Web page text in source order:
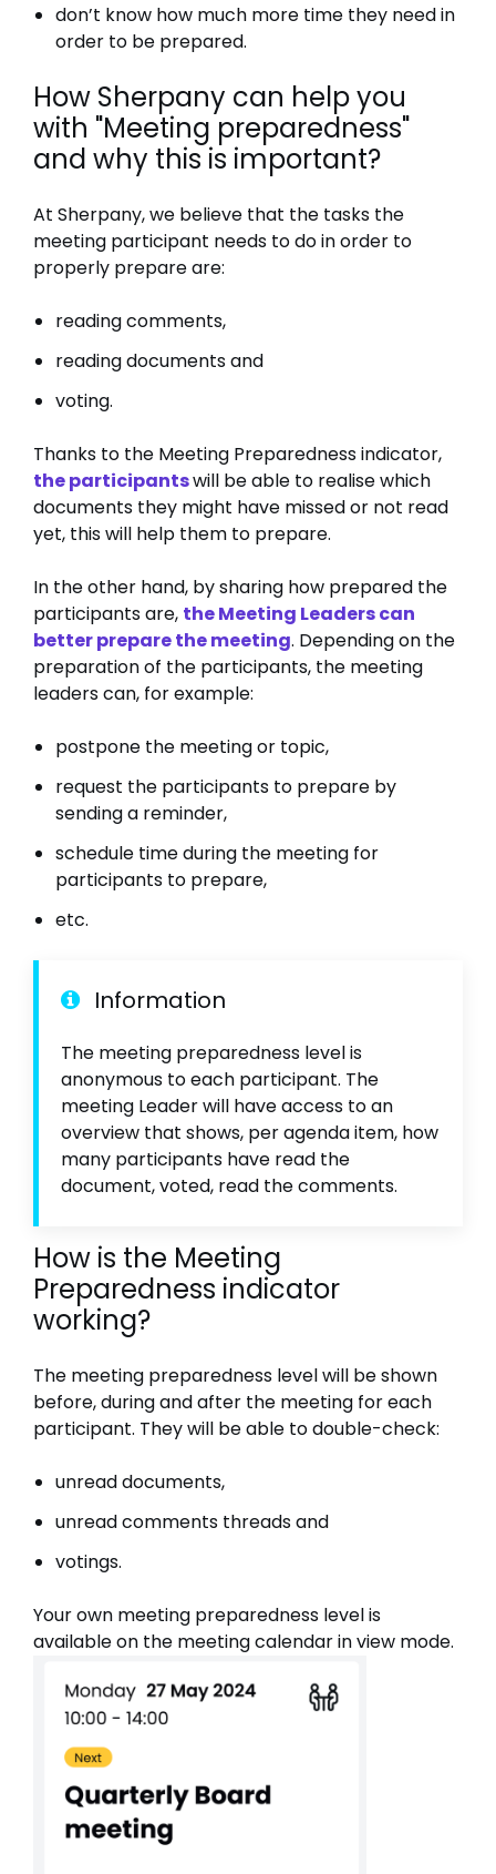
don’t know how much more time they need in
order to be prepared.
How Sherpany can help you
with "Meeting preparedness"
and why this is important?
At Sherpany, we believe that the tasks the
meeting participant needs to do in order to
properly prepare are:
reading comments,
reading documents and
voting.
Thanks to the Meeting Preparedness indicator,
the participantswill be able to realise which
documents they might have missed or not read
yet, this will help them to prepare.
In the other hand, by sharing how prepared the
participants are, the Meeting Leaders can
better prepare the meeting. Depending on the
preparation of the participants, the meeting
leaders can, for example:
postpone the meeting or topic,
request the participants to prepare by
sending a reminder,
schedule time during the meeting for
participants to prepare,
etc.
Information
The meeting preparedness level is
anonymous to each participant. The
meeting Leader will have access to an
overview that shows, per agenda item, how
many participants have read the
document, voted, read the comments.
How is the Meeting
Preparedness indicator
working?
The meeting preparedness level will be shown
before, during and after the meeting for each
participant. They will be able to double-check:
unread documents,
unread comments threads and
votings.
Your own meeting preparedness level is
available on the meeting calendar in view mode.